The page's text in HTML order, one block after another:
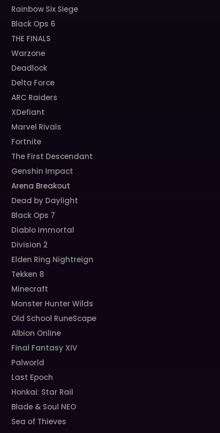
Rainbow Six Siege
Black Ops 6
THE FINALS
Warzone
Deadlock
Delta Force
ARC Raiders
XDefiant
Marvel Rivals
Fortnite
The First Descendant
Genshin Impact
Arena Breakout
Dead by Daylight
Black Ops 7
Diablo Immortal
Division 2
Elden Ring Nightreign
Tekken 8
Minecraft
Monster Hunter Wilds
Old School RuneScape
Albion Online
Final Fantasy XIV
Palworld
Last Epoch
Honkai: Star Rail
Blade & Soul NEO
Sea of Thieves